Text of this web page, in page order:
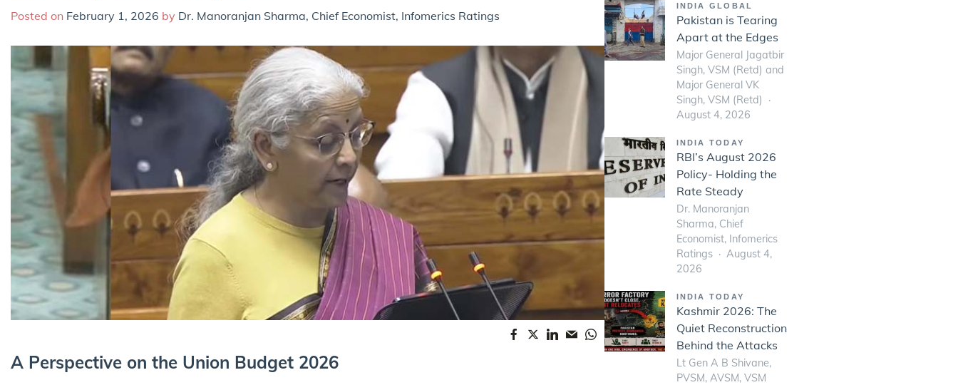
Posted on February 1, 2026 by Dr. Manoranjan Sharma, Chief Economist, Infomerics Ratings
A Perspective on the Union Budget 2026
INDIA GLOBAL
Pakistan is Tearing
Apart at the Edges
Major General Jagatbir
Singh, VSM (Retd) and
Major General VK
Singh, VSM (Retd)
August 4, 2026
INDIA TODAY
RBI’s August 2026
Policy- Holding the
Rate Steady
Dr. Manoranjan
Sharma, Chief
Economist, Infomerics
Ratings
August 4,
2026
INDIA TODAY
Kashmir 2026: The
Quiet Reconstruction
Behind the Attacks
Lt Gen A B Shivane,
PVSM, AVSM, VSM